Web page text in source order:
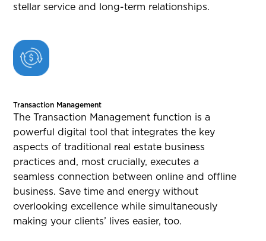
stellar service and long-term relationships.
Transaction Management
The Transaction Management function is a
powerful digital tool that integrates the key
aspects of traditional real estate business
practices and, most crucially, executes a
seamless connection between online and offline
business. Save time and energy without
overlooking excellence while simultaneously
making your clients’ lives easier, too.